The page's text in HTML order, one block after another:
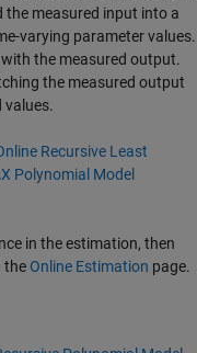
the measured input into a
varying parameter values.
the measured output.
the measured output
values.
Recursive Least
Polynomial Model
in the estimation, then
the Online Estimation page.